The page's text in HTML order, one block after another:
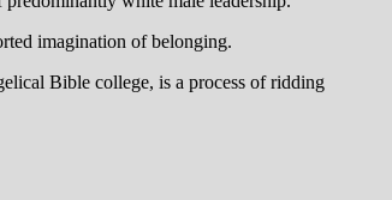
imagination of belonging.
Bible college, is a process of ridding